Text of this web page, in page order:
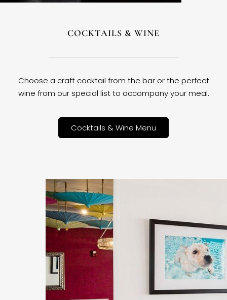
COCKTAILS & WINE
Choose a craft cocktail from the bar or the perfect
wine from our special list to accompany your meal.
Cocktails & Wine Menu